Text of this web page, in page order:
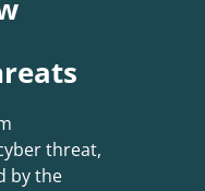
threat,
by the